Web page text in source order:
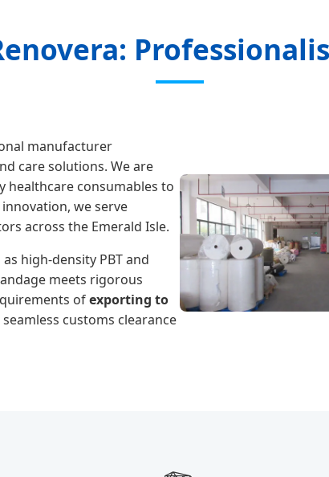
manufacturer
care solutions. We are
healthcare consumables to
we serve
across the Emerald Isle.
high-density PBT and
meets rigorous
ofexporting to
customs clearance